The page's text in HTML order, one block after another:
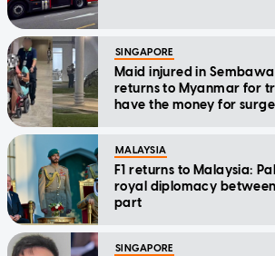
SINGAPORE
Maid injured in
returns to Myanmar for
have the money for
MALAYSIA
F1 returns to Malaysia:
royal diplomacy
part
SINGAPORE